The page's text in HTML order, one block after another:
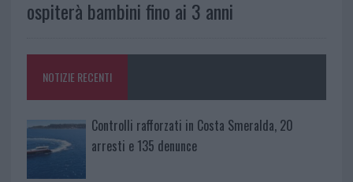
ospiterà bambini fino ai 3 anni
NOTIZIE RECENTI
Controlli rafforzati in Costa Smeralda, 20
arresti e 135 denunce